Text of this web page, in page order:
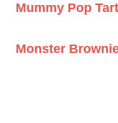
Mummy Pop
Monster